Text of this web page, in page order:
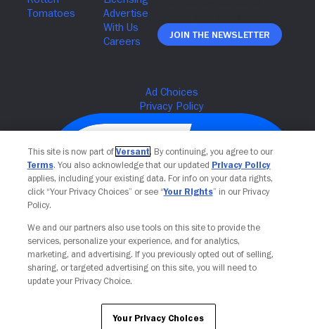
Join The Newsletter
Your Privacy Choices
This site is now part of Versant. By continuing, you agree to our
Terms. You also acknowledge that our updated Privacy Policy
applies, including your existing data. For info on your data rights,
click “Your Privacy Choices” or see “Your Rights” in our Privacy
Policy.
We and our partners also use tools on this site to provide the
services, personalize your experience, and for analytics,
marketing, and advertising. If you previously opted out of selling,
sharing, or targeted advertising on this site, you will need to
update your Privacy Choice.
Your Privacy Choices